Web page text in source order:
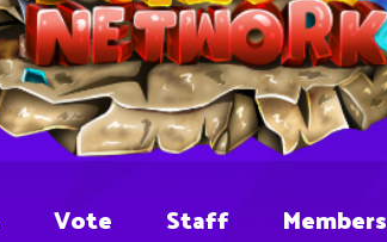
Vote Staff Members